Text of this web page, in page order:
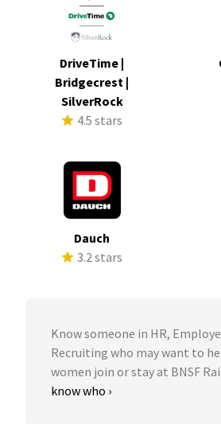
DriveTime |
Bridgecrest |
SilverRock
4.5 stars
Dauch
3.2 stars
Know someone in HR,
Recruiting who may want to
women join or stay at BNSF
know who ›